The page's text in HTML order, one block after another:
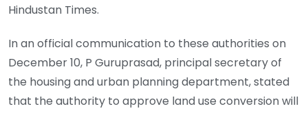
Hindustan Times.
In an official communication to these authorities on
December 10, P Guruprasad, principal secretary of
the housing and urban planning department, stated
that the authority to approve land use conversion will